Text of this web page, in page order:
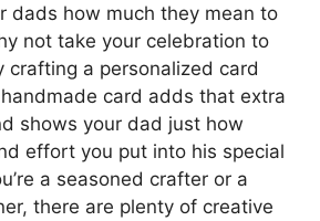
dads how much they mean to
not take your celebration to
crafting a personalized card
card adds that extra
shows your dad just how
effort you put into his special
a seasoned crafter or a
there are plenty of creative